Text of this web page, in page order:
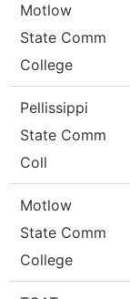
Motlow
State Comm
College
Pellissippi
State Comm
Coll
Motlow
State Comm
College